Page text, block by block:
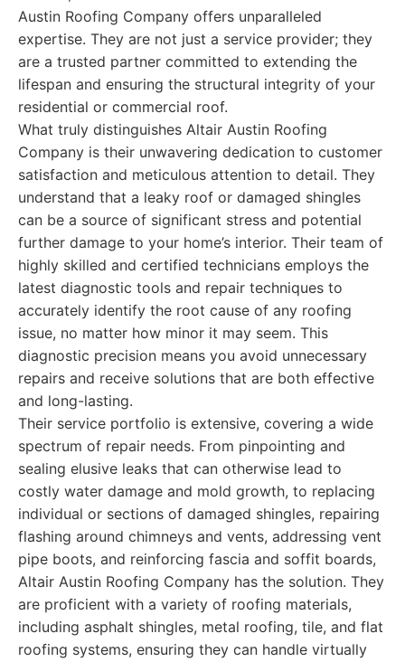
Austin Roofing Company offers unparalleled
expertise. They are not just a service provider; they
are a trusted partner committed to extending the
lifespan and ensuring the structural integrity of your
residential or commercial roof.
What truly distinguishes Altair Austin Roofing
Company is their unwavering dedication to customer
satisfaction and meticulous attention to detail. They
understand that a leaky roof or damaged shingles
can be a source of significant stress and potential
further damage to your home’s interior. Their team of
highly skilled and certified technicians employs the
latest diagnostic tools and repair techniques to
accurately identify the root cause of any roofing
issue, no matter how minor it may seem. This
diagnostic precision means you avoid unnecessary
repairs and receive solutions that are both effective
and long-lasting.
Their service portfolio is extensive, covering a wide
spectrum of repair needs. From pinpointing and
sealing elusive leaks that can otherwise lead to
costly water damage and mold growth, to replacing
individual or sections of damaged shingles, repairing
flashing around chimneys and vents, addressing vent
pipe boots, and reinforcing fascia and soffit boards,
Altair Austin Roofing Company has the solution. They
are proficient with a variety of roofing materials,
including asphalt shingles, metal roofing, tile, and flat
roofing systems, ensuring they can handle virtually